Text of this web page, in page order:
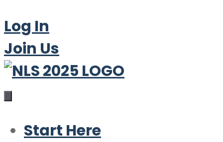
Log In
Join Us
Start Here